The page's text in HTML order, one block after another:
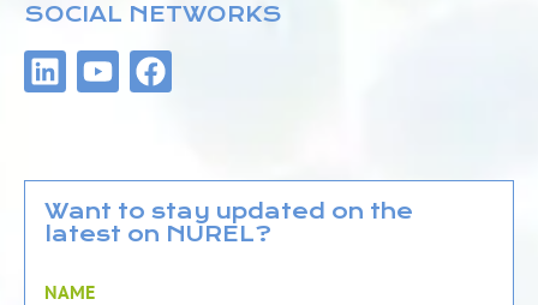
SOCIAL NETWORKS
L
i
e
d
i
Y
o
u
b
e
F
a
b
o
o
Want to stay updated on the
latest on NUREL?
NAME